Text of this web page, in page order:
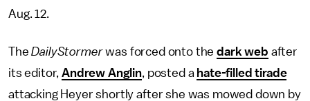
Aug. 12.
TheDailyStormerwas forced onto thedark web after
its editor,Andrew Anglin, posted a hate-filled tirade
attacking Heyer shortly after she was mowed down by